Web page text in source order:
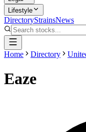
Lifestyle
DirectoryStrainsNews
Home Directory
Eaze